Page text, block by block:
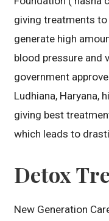
giving treatments
generate high
blood pressure and
government
Ludhiana, Haryana,
giving best
which leads to
Detox
New Generation